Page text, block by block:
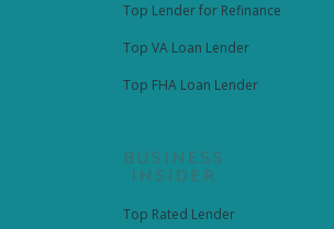
Top Lender for Refinance
Top VA Loan Lender
Top FHA Loan Lender
Top Rated Lender